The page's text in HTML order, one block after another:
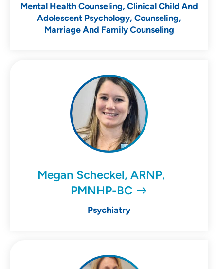
Mental Health Counseling, Clinical Child And
Adolescent Psychology, Counseling,
Marriage And Family Counseling
Megan Scheckel, ARNP,
PMNHP-BC
Psychiatry